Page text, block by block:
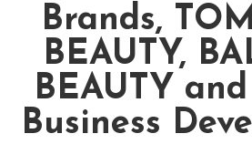
Brands,
BEAUTY,
BEAUTY
Business